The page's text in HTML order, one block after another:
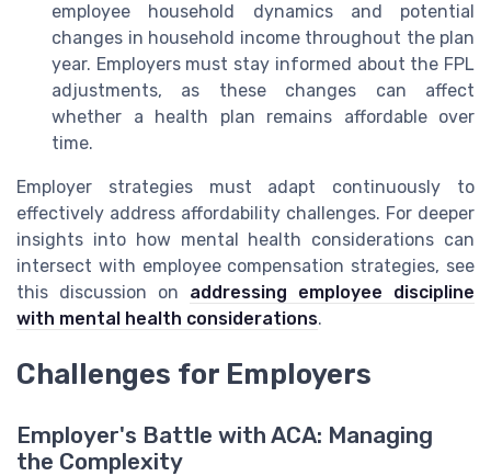
employee household dynamics and potential
changes in household income throughout the plan
year. Employers must stay informed about the FPL
adjustments, as these changes can affect
whether a health plan remains affordable over
time.
Employer strategies must adapt continuously to
effectively address affordability challenges. For deeper
insights into how mental health considerations can
intersect with employee compensation strategies, see
this discussion on addressing employee discipline
with mental health considerations.
Challenges for Employers
Employer's Battle with ACA: Managing
the Complexity